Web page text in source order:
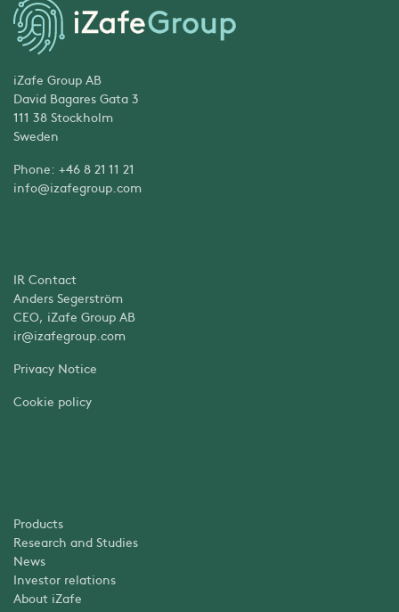
iZafe Group AB
David Bagares Gata 3
111 38 Stockholm
Sweden
Phone: +46 8 21 11 21
info@izafegroup.com
IR Contact
Anders Segerström
CEO, iZafe Group AB
ir@izafegroup.com
Privacy Notice
Cookie policy
Products
Research and Studies
News
Investor relations
About iZafe